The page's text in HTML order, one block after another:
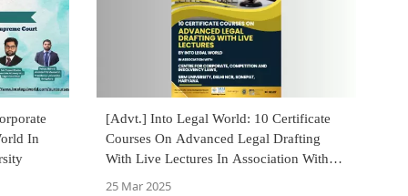
In
[Advt.] Into Legal World: 10 Certificate
Courses On Advanced Legal Drafting
With Live Lectures In Association With
SRM University, Sonepat
25 Mar 2025